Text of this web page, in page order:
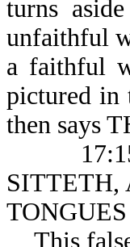
turns
unfaithful
a faithful
pictured in
then says
17:15-
SITTETH,
This false